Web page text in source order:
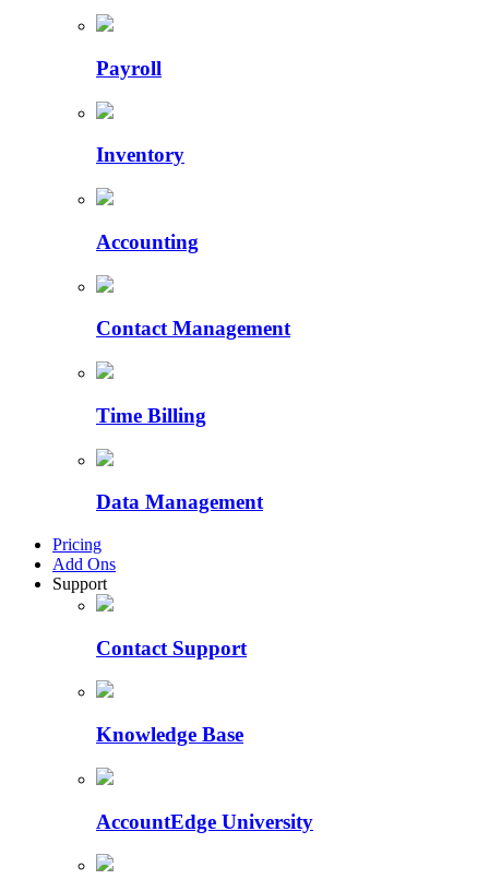
Payroll
Inventory
Accounting
Contact Management
Time Billing
Data Management
Pricing
Add Ons
Support
Contact Support
Knowledge Base
AccountEdge University